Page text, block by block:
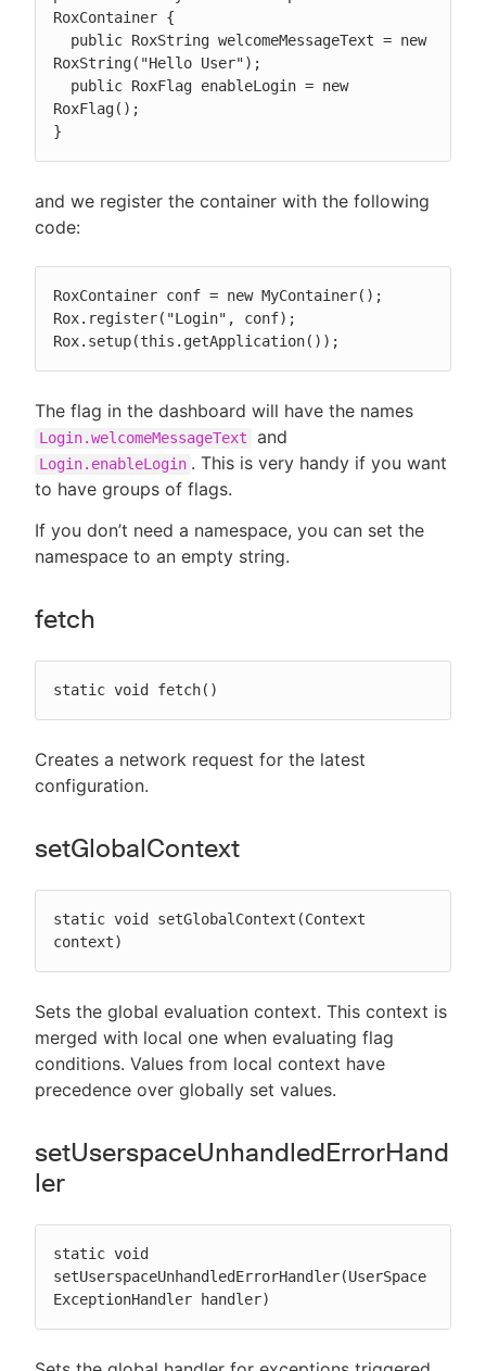
RoxContainer {
RoxString("Hello User");
RoxFlag();
}
and we register the container with the following
code:
RoxContainer conf = new MyContainer();
Rox.register("Login", conf);
Rox.setup(this.getApplication());
The flag in the dashboard will have the names
Login.welcomeMessageText and
Login.enableLogin . This is very handy if you want
to have groups of flags.
If you don’t need a namespace, you can set the
namespace to an empty string.
fetch
static void fetch()
Creates a network request for the latest
configuration.
setGlobalContext
static void setGlobalContext(Context
context)
Sets the global evaluation context. This context is
merged with local one when evaluating flag
conditions. Values from local context have
precedence over globally set values.
setUserspaceUnhandledErrorHand
ler
static void
setUserspaceUnhandledErrorHandler(UserSpace
ExceptionHandler handler)